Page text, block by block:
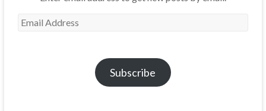
Email
Subscribe